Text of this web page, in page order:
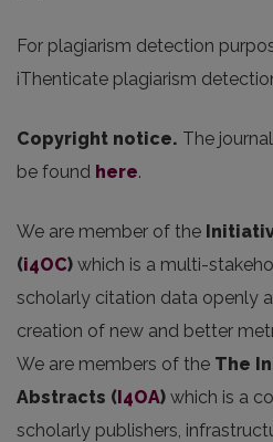
For plagiarism detection
iThenticate plagiarism
Copyright notice. The
be found here.
We are member of the
(i4OC) which is a multi-
scholarly citation data openly
creation of new and better
We are members of the The
Abstracts (I4OA) which is a
scholarly publishers,